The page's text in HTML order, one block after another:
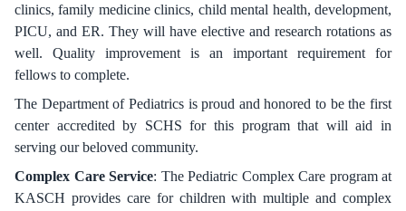
clinics, family medicine clinics, child mental health, development,
PICU, and ER. They will have elective and research rotations as
well. Quality improvement is an important requirement for
fellows to complete.
The Department of Pediatrics is proud and honored to be the first
center accredited by SCHS for this program that will aid in
serving our beloved community.
Complex Care Service: The Pediatric Complex Care program at
KASCH provides care for children with multiple and complex